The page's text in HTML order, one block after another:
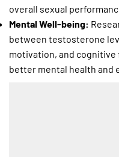
overall sexual
Mental Well-being:
between testosterone
motivation, and
better mental health and